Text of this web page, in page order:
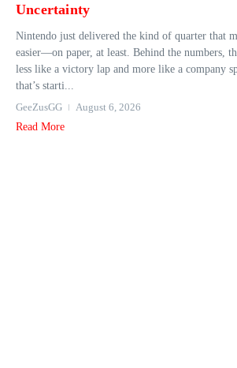
Uncertainty
Nintendo just delivered the kind of quarter that
easier—on paper, at least. Behind the numbers,
less like a victory lap and more like a company
that’s starti...
GeeZusGG
August 6, 2026
Read More